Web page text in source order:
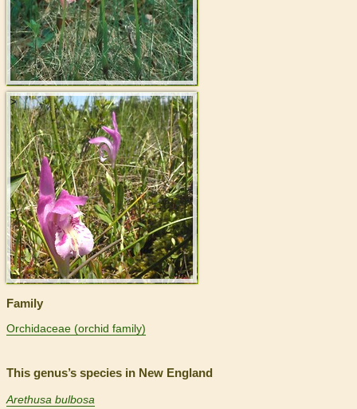
>
Family
Orchidaceae (orchid family)
This genus’s species in New England
Arethusa bulbosa